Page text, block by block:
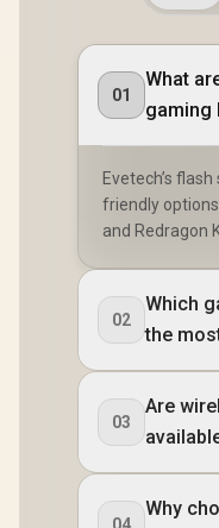
01
What
gaming
Evetech’s
friendly
and Redragon
02
Which
the
03
Are
04
Why